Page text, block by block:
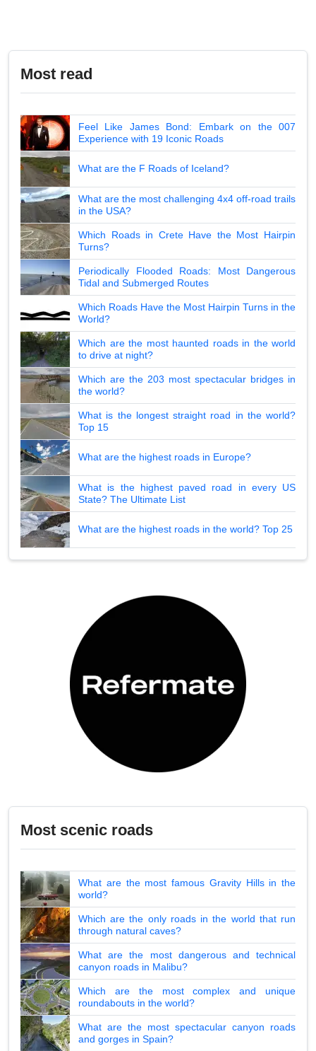
Most read
Feel Like James Bond: Embark on the 007
Experience with 19 Iconic Roads
What are the F Roads of Iceland?
What are the most challenging 4x4 off-road trails
in the USA?
Which Roads in Crete Have the Most Hairpin
Turns?
Periodically Flooded Roads: Most Dangerous
Tidal and Submerged Routes
Which Roads Have the Most Hairpin Turns in the
World?
Which are the most haunted roads in the world
to drive at night?
Which are the 203 most spectacular bridges in
the world?
What is the longest straight road in the world?
Top 15
What are the highest roads in Europe?
What is the highest paved road in every US
State? The Ultimate List
What are the highest roads in the world? Top 25
Most scenic roads
What are the most famous Gravity Hills in the
world?
Which are the only roads in the world that run
through natural caves?
What are the most dangerous and technical
canyon roads in Malibu?
Which are the most complex and unique
roundabouts in the world?
What are the most spectacular canyon roads
and gorges in Spain?